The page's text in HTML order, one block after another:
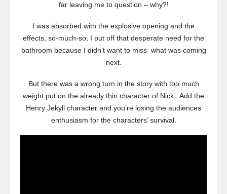
far leaving me to question – why?!
I was absorbed with the explosive opening and the
effects, so-much-so, I put off that desperate need for the
bathroom because I didn’t want to miss what was coming
next.
But there was a wrong turn in the story with too much
weight put on the already thin character of Nick. Add the
Henry Jekyll character and you’re losing the audiences
enthusiasm for the characters’ survival.